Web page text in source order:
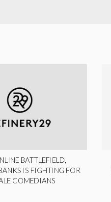
BATTLEFIELD,
IS FIGHTING FOR
COMEDIANS